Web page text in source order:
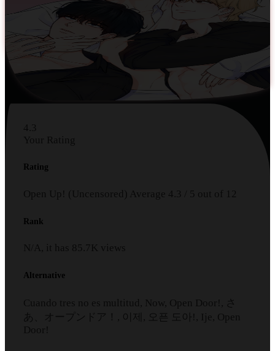
4.3
Your Rating
Rating
Open Up! (Uncensored) Average 4.3 5 out of 12
Rank
N/A, it has 85.7K views
Alternative
Cuando tres no es multitud, Now, Open Door!, さ
あ、オープンドア！, 이제, 오픈 도아!, Ije, Open
Door!